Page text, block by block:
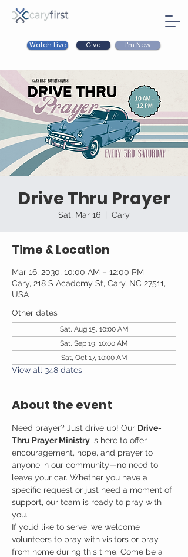
Watch Live Give I'm New
Drive Thru Prayer
Sat, Mar 16
  |
Cary
Time & Location
Mar 16, 2030, 10:00 AM – 12:00 PM
Cary, 218 S Academy St, Cary, NC 27511,
USA
Other dates
Sat, Aug 15, 10:00 AM
Sat, Sep 19, 10:00 AM
Sat, Oct 17, 10:00 AM
View all 348 dates
About the event
Need prayer? Just drive up! Our Drive-
Thru Prayer Ministry is here to offer
encouragement, hope, and prayer to
anyone in our community—no need to
leave your car. Whether you have a
specific request or just need a moment of
support, our team is ready to pray with
you.
If you’d like to serve, we welcome
volunteers to pray with visitors or pray
from home during this time. Come be a